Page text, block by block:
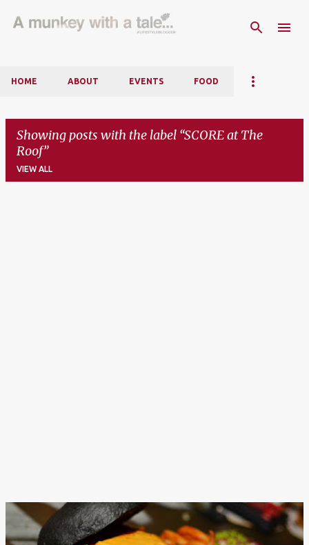
Skip to main content
HOME ABOUT EVENTS FOOD
Showing posts with the label SCORE at The
Roof
VIEW ALL